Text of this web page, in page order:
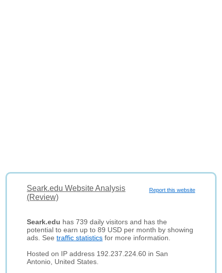
Report this website
Seark.edu Website Analysis
(Review)
Seark.edu has 739 daily visitors and has the
potential to earn up to 89 USD per month by showing
ads. Seetraffic statistics for more information.
Hosted on IP address 192.237.224.60 in San
Antonio, United States.